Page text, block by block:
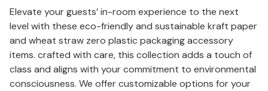
Elevate your guests’ in-room experience to the next
level with these eco-friendly and sustainable kraft paper
and wheat straw zero plastic packaging accessory
items. crafted with care, this collection adds a touch of
class and aligns with your commitment to environmental
consciousness. We offer customizable options for your